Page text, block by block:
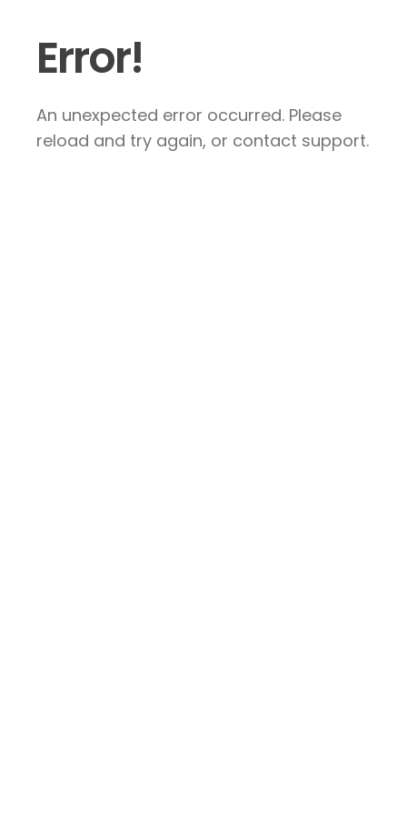
Error!
An unexpected error occurred. Please
reload and try again, or contact support.